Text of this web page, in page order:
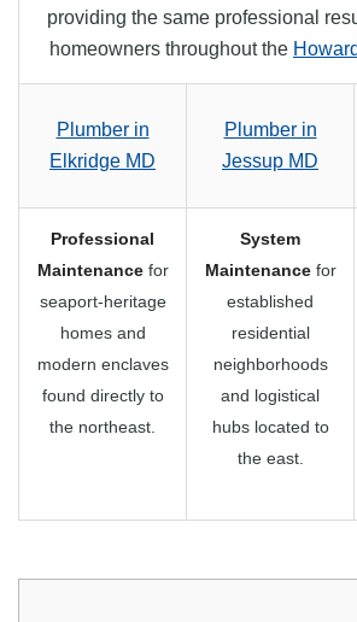
providing the same professional
homeowners throughout the
Plumber in
Elkridge MD
Plumber in
Jessup MD
Professional
Maintenancefor
seaport-heritage
homes and
modern enclaves
found directly to
the northeast.
System
Maintenancefor
established
residential
neighborhoods
and logistical
hubs located to
the east.